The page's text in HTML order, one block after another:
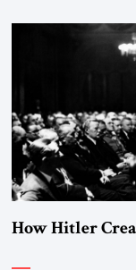
the scholars of Al-
“religious
How Hitler